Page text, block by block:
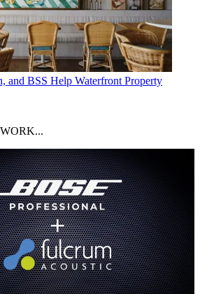
and BSS Help Waterfront Property